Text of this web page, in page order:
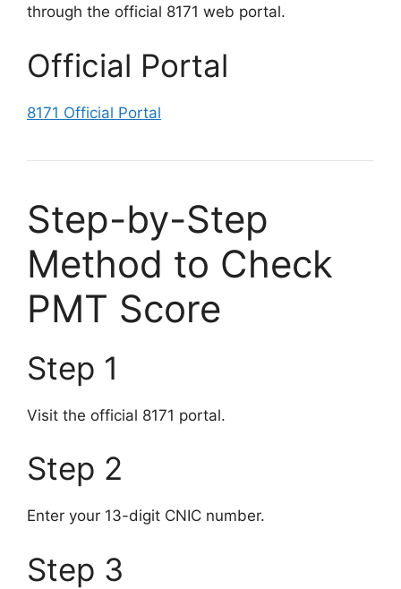
through the official 8171 web portal.
Official Portal
8171 Official Portal
Step-by-Step
Method to Check
PMT Score
Step 1
Visit the official 8171 portal.
Step 2
Enter your 13-digit CNIC number.
Step 3